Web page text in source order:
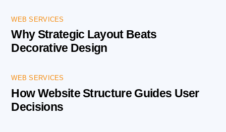
WEB SERVICES
Why Strategic Layout Beats
Decorative Design
WEB SERVICES
How Website Structure Guides User
Decisions